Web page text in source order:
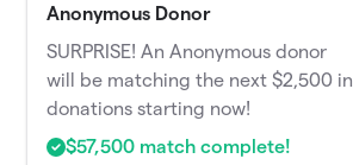
Anonymous Donor
SURPRISE! An Anonymous donor
will be matching the next $2,500 in
donations starting now!
$57,500 match complete!